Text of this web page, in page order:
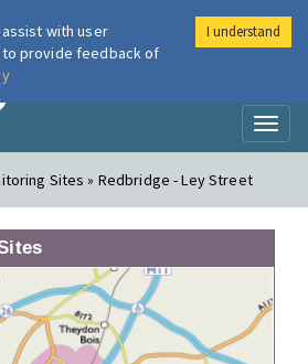
London Air
Sites » Redbridge - Ley Street
with user
provide feedback of
I understand